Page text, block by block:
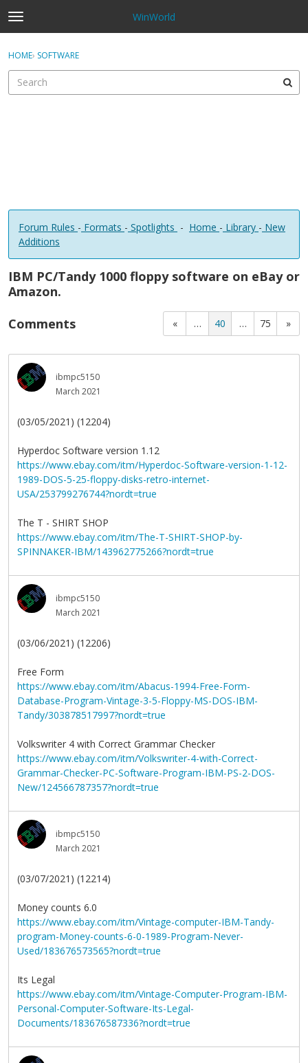
t
o
g
e
WinWorld
Sign In · Register
HOME› SOFTWARE
Forum Rules - Formats - Spotlights - Home - Library - New
Additions
IBM PC/Tandy 1000 floppy software on eBay or
Amazon.
« … 40 … 75 »
Comments
ibmpc5150
March 2021
(03/05/2021) (12204)
Hyperdoc Software version 1.12
https://www.ebay.com/itm/Hyperdoc-Software-version-1-12-
1989-DOS-5-25-floppy-disks-retro-internet-
USA/253799276744?nordt=true
The T - SHIRT SHOP
https://www.ebay.com/itm/The-T-SHIRT-SHOP-by-
SPINNAKER-IBM/143962775266?nordt=true
ibmpc5150
March 2021
(03/06/2021) (12206)
Free Form
https://www.ebay.com/itm/Abacus-1994-Free-Form-
Database-Program-Vintage-3-5-Floppy-MS-DOS-IBM-
Tandy/303878517997?nordt=true
Volkswriter 4 with Correct Grammar Checker
https://www.ebay.com/itm/Volkswriter-4-with-Correct-
Grammar-Checker-PC-Software-Program-IBM-PS-2-DOS-
New/124566787357?nordt=true
ibmpc5150
March 2021
(03/07/2021) (12214)
Money counts 6.0
https://www.ebay.com/itm/Vintage-computer-IBM-Tandy-
program-Money-counts-6-0-1989-Program-Never-
Used/183676573565?nordt=true
Its Legal
https://www.ebay.com/itm/Vintage-Computer-Program-IBM-
Personal-Computer-Software-Its-Legal-
Documents/183676587336?nordt=true